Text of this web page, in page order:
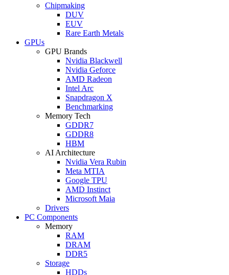
Chipmaking
DUV
EUV
Rare Earth Metals
GPUs
GPU Brands
Nvidia Blackwell
Nvidia Geforce
AMD Radeon
Intel Arc
Snapdragon X
Benchmarking
Memory Tech
GDDR7
GDDR8
HBM
AI Architecture
Nvidia Vera Rubin
Meta MTIA
Google TPU
AMD Instinct
Microsoft Maia
Drivers
PC Components
Memory
RAM
DRAM
DDR5
Storage
HDDs